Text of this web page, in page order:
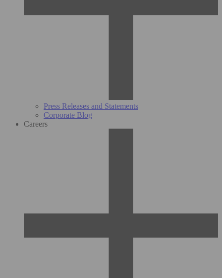
Press Releases and Statements
Corporate Blog
Careers